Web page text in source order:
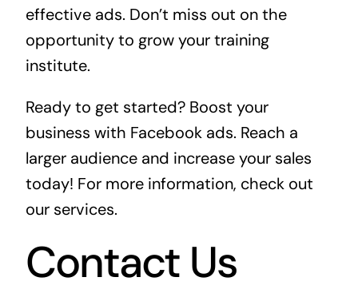
effective ads. Don’t miss out on the
opportunity to grow your training
institute.
Ready to get started? Boost your
business with Facebook ads. Reach a
larger audience and increase your sales
today! For more information, check out
our services.
Contact Us